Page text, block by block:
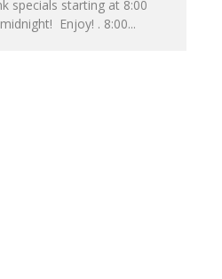
specials starting at 8:00
Enjoy! . 8:00...